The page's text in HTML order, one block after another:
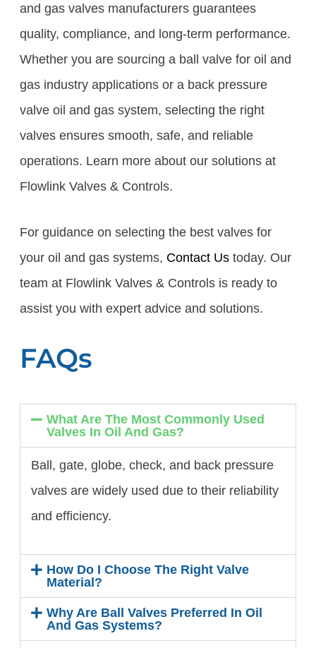
and gas valves manufacturers guarantees
quality, compliance, and long-term performance.
Whether you are sourcing a ball valve for oil and
gas industry applications or a back pressure
valve oil and gas system, selecting the right
valves ensures smooth, safe, and reliable
operations. Learn more about our solutions at
Flowlink Valves & Controls.
For guidance on selecting the best valves for
your oil and gas systems, Contact Us today. Our
team at Flowlink Valves & Controls is ready to
assist you with expert advice and solutions.
FAQs
What Are The Most Commonly Used
Valves In Oil And Gas?
Ball, gate, globe, check, and back pressure
valves are widely used due to their reliability
and efficiency.
How Do I Choose The Right Valve
Material?
Why Are Ball Valves Preferred In Oil
And Gas Systems?